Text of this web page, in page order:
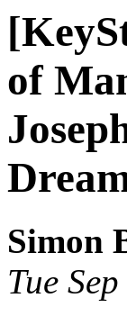
of
Simon
Tue